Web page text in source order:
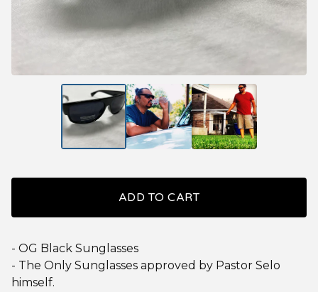
ADD TO CART
- OG Black Sunglasses
- The Only Sunglasses approved by Pastor Selo
himself.